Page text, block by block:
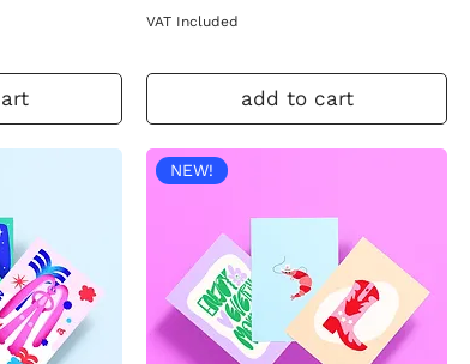
VAT Included
add to cart
NEW!